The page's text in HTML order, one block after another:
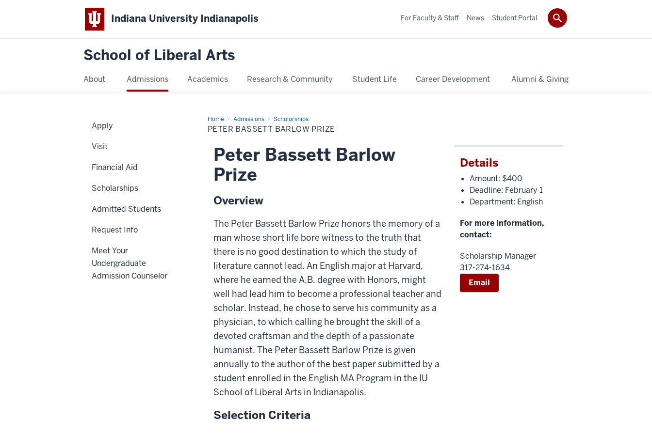
Indiana University Indianapolis
School of Liberal Arts
About Admissions Academics Research & Community Student Life Career Development Alumni & Giving
For Faculty & Staff News Student Portal
Home Admissions Scholarships
Peter
Bassett
Barlow
PETER BASSETT BARLOW PRIZE
Peter Bassett Barlow
Prize
Overview
The Peter Bassett Barlow Prize honors the memory of a
man whose short life bore witness to the truth that
there is no good destination to which the study of
literature cannot lead. An English major at Harvard,
where he earned the A.B. degree with Honors, might
well had lead him to become a professional teacher and
scholar. Instead, he chose to serve his community as a
physician, to which calling he brought the skill of a
devoted craftsman and the depth of a passionate
humanist. The Peter Bassett Barlow Prize is given
annually to the author of the best paper submitted by a
student enrolled in the English MA Program in the IU
School of Liberal Arts in Indianapolis.
Selection Criteria
Details
Amount: $400
Deadline: February 1
Department: English
For more information,
contact:
Scholarship Manager
317-274-1634
Email
Apply
Visit
Financial Aid
Scholarships
Admitted Students
Request Info
Meet Your
Undergraduate
Admission Counselor